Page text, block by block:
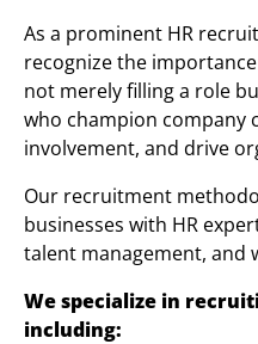
As a prominent HR
recognize the
not merely filling a role
who champion company
involvement, and drive
Our recruitment
businesses with HR
talent management, and
We specialize in
including: